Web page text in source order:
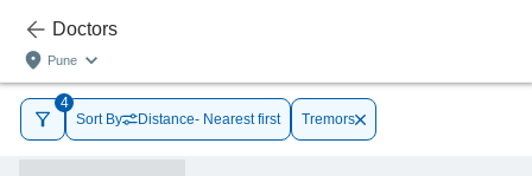
Doctors
Pune
4
Sort By
Distance- Nearest first Tremors